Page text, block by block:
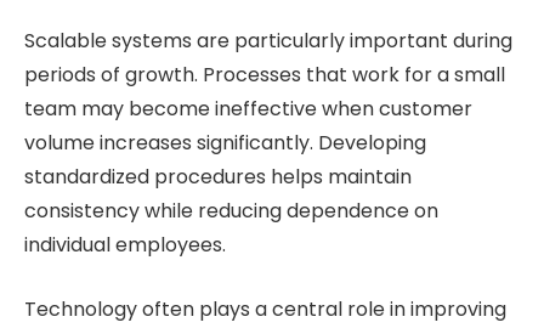
Scalable systems are particularly important during
periods of growth. Processes that work for a small
team may become ineffective when customer
volume increases significantly. Developing
standardized procedures helps maintain
consistency while reducing dependence on
individual employees.
Technology often plays a central role in improving